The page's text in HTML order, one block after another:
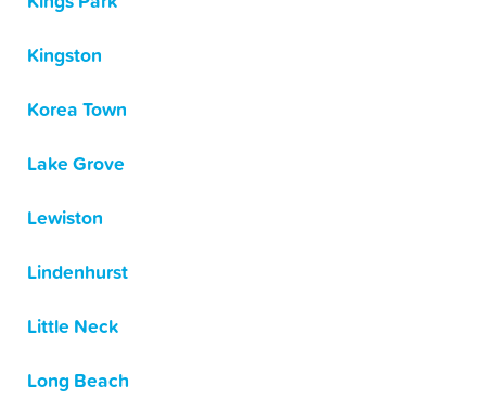
Kingston
Korea Town
Lake Grove
Lewiston
Lindenhurst
Little Neck
Long Beach